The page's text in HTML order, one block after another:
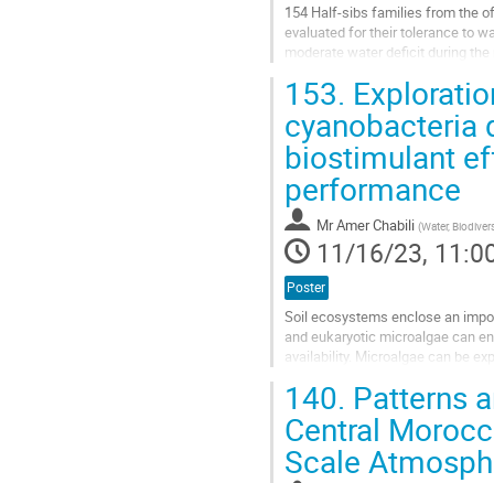
154 Half-sibs families from the
evaluated for their tolerance to
moderate water deficit during
Go
to
contribution
page
153.
cyanobacteria
biostimulant
performance
MrAmer Chabili (Water,
11/16/23,
Poster
Soil ecosystems enclose an
and eukaryotic microalgae can
availability. Microalgae can be
Go
to
contribution
page
140. Patterns
Central
Scale